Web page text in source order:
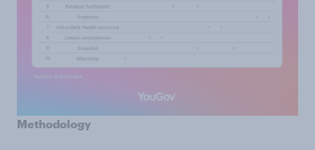
Methodology